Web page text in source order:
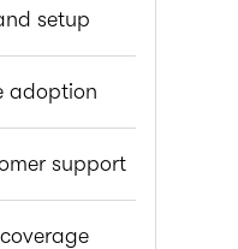
setup
adoption
support